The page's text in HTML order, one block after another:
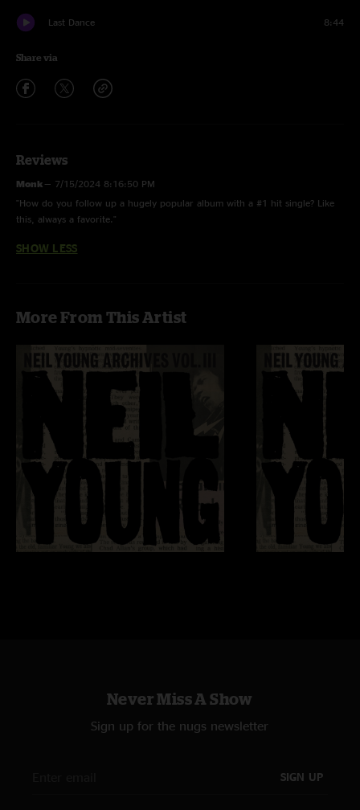
Last Dance 8:44
Share via
Reviews
Monk — 7/15/2024 8:16:50 PM
"How do you follow up a hugely popular album with a #1 hit single? Like
this, always a favorite."
SHOW LESS
More From This Artist
Never Miss A Show
Sign up for the nugs newsletter
SIGN UP